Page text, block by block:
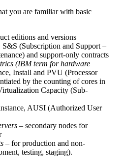
you are familiar with basic
editions and versions
S&S (Subscription and Support –
and support-only contracts
(IBM term for hardware
Install and PVU (Processor
by the counting of cores in
Capacity (Sub-
AUSI (Authorized User
– secondary nodes for
– for production and non-
testing, staging).